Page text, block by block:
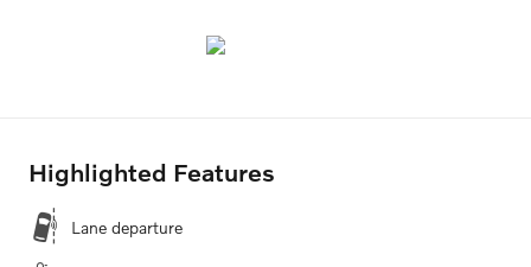
Highlighted Features
Lane departure